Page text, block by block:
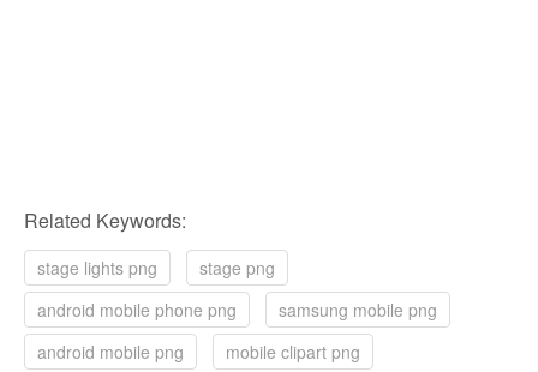
Related Keywords:
stage lights png
stage png
android mobile phone png
samsung mobile png
android mobile png
mobile clipart png